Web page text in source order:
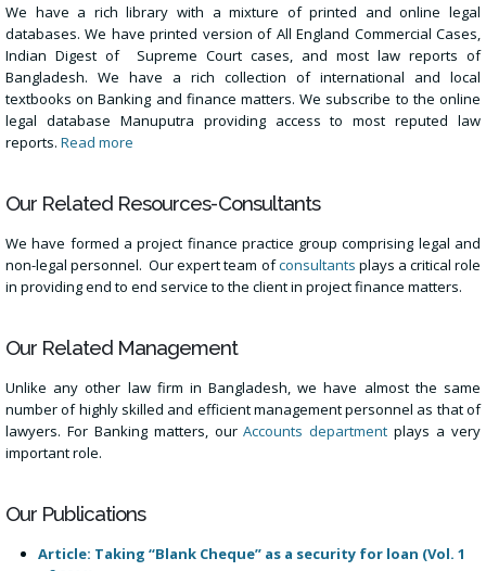
We have a rich library with a mixture of printed and online legal
databases. We have printed version of All England Commercial Cases,
Indian Digest of Supreme Court cases, and most law reports of
Bangladesh. We have a rich collection of international and local
textbooks on Banking and finance matters. We subscribe to the online
legal database Manuputra providing access to most reputed law
reports. Read more
Our Related Resources-Consultants
We have formed a project finance practice group comprising legal and
non-legal personnel. Our expert team ofconsultants plays a critical role
in providing end to end service to the client in project finance matters.
Our Related Management
Unlike any other law firm in Bangladesh, we have almost the same
number of highly skilled and efficient management personnel as that of
lawyers. For Banking matters, ourAccounts department plays a very
important role.
Our Publications
Article: Taking “Blank Cheque” as a security for loan (Vol. 1